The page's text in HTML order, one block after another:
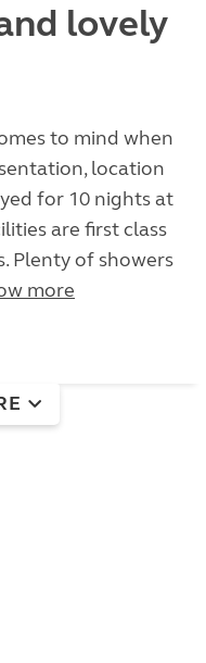
lovely
to mind when
location
for 10 nights at
are first class
Plenty of showers
more